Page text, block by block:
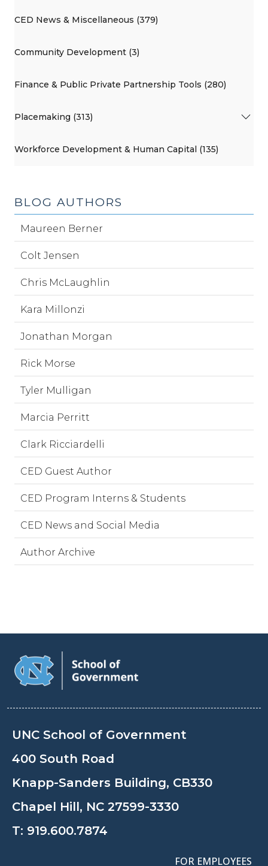
CED News & Miscellaneous (379)
Community Development (3)
Finance & Public Private Partnership Tools (280)
Placemaking (313)
Workforce Development & Human Capital (135)
BLOG AUTHORS
Maureen Berner
Colt Jensen
Chris McLaughlin
Kara Millonzi
Jonathan Morgan
Rick Morse
Tyler Mulligan
Marcia Perritt
Clark Ricciardelli
CED Guest Author
CED Program Interns & Students
CED News and Social Media
Author Archive
UNC School of Government
400 South Road
Knapp-Sanders Building, CB330
Chapel Hill, NC 27599-3330
T: 919.600.7874
FOR EMPLOYEES